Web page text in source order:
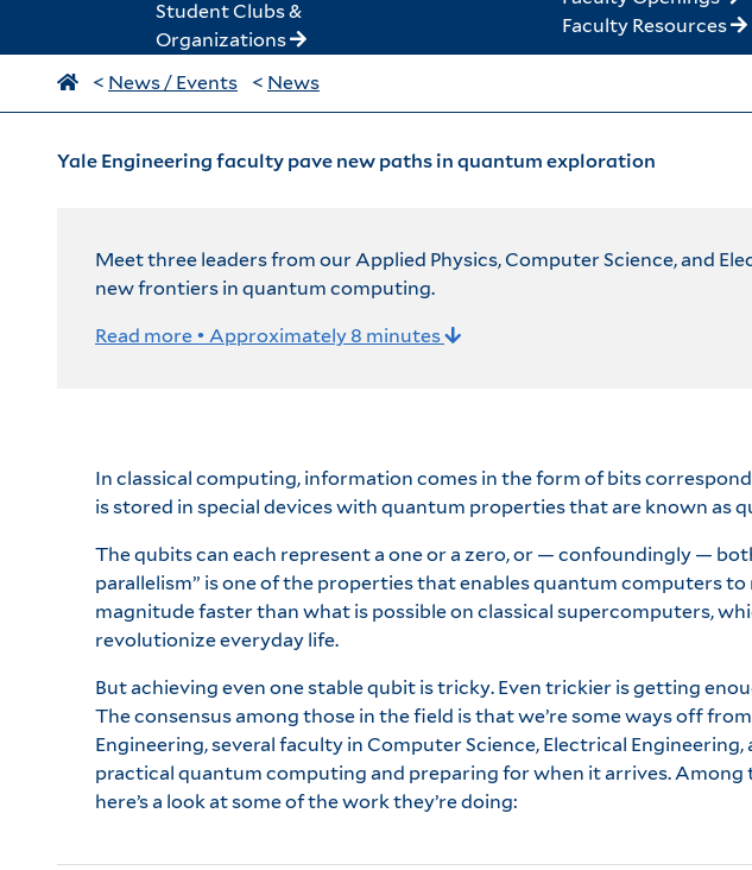
Student Clubs &
Organizations
Faculty Resources
< News / Events < News
Yale Engineering faculty pave new paths in quantum exploration
Meet three leaders from our Applied Physics, Computer Science, and
new frontiers in quantum computing.
Read more • Approximately 8 minutes
In classical computing, information comes in the form of bits
is stored in special devices with quantum properties that are known as
The qubits can each represent a one or a zero, or — confoundingly —
parallelism” is one of the properties that enables quantum computers
magnitude faster than what is possible on classical supercomputers,
revolutionize everyday life.
But achieving even one stable qubit is tricky. Even trickier is getting
The consensus among those in the field is that we’re some ways off
Engineering, several faculty in Computer Science, Electrical
practical quantum computing and preparing for when it arrives. Among
here’s a look at some of the work they’re doing: